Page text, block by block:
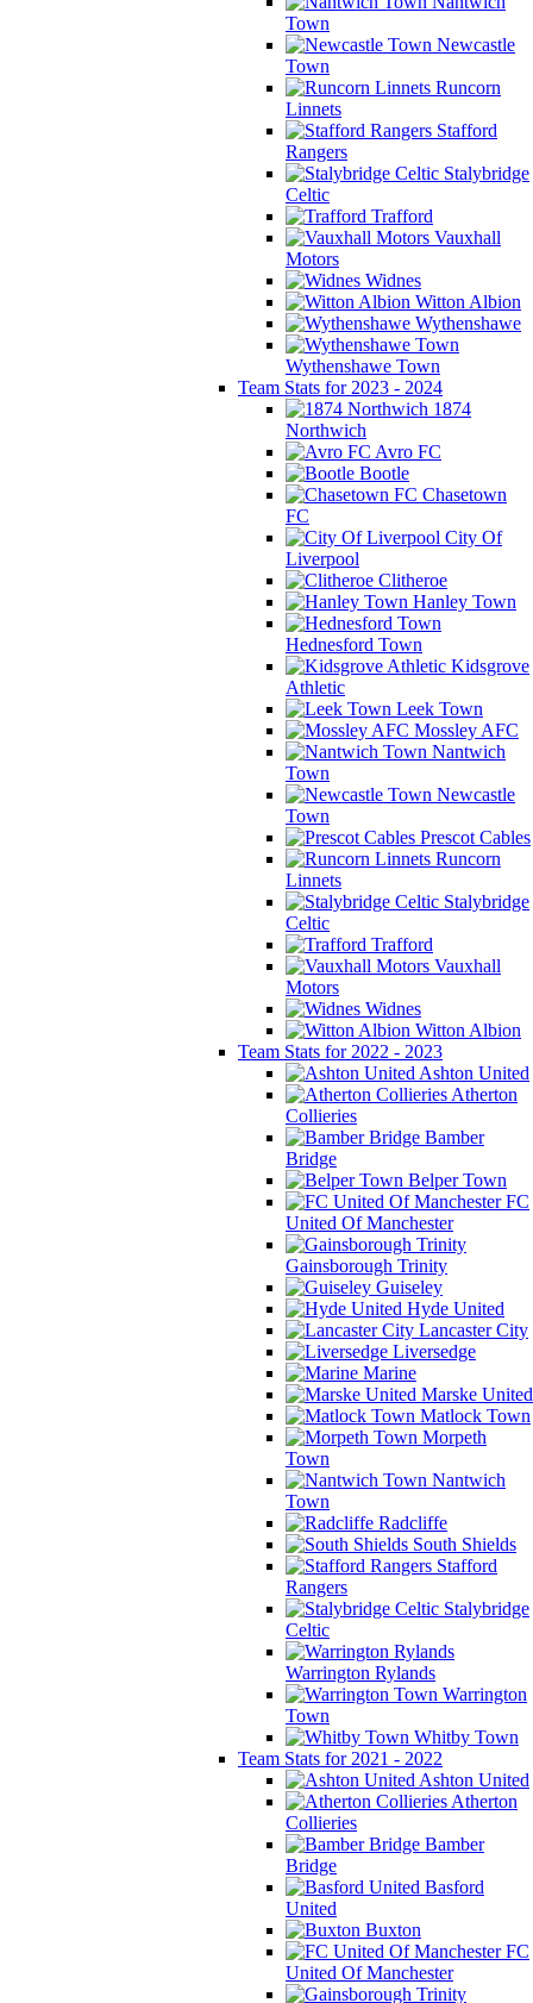
Town
Newcastle
Town
Runcorn
Linnets
Stafford
Rangers
Stalybridge
Celtic
Trafford
Vauxhall
Motors
Widnes
Witton Albion
Wythenshawe
Wythenshawe Town
Team Stats for 2023 - 2024
1874
Northwich
Avro FC
Bootle
Chasetown
FC
City Of
Liverpool
Clitheroe
Hanley Town
Hednesford Town
Kidsgrove
Athletic
Leek Town
Mossley AFC
Nantwich
Town
Newcastle
Town
Prescot Cables
Runcorn
Linnets
Stalybridge
Celtic
Trafford
Vauxhall
Motors
Widnes
Witton Albion
Team Stats for 2022 - 2023
Ashton United
Atherton
Collieries
Bamber
Bridge
Belper Town
FC
United Of Manchester
Gainsborough Trinity
Guiseley
Hyde United
Lancaster City
Liversedge
Marine
Marske United
Matlock Town
Morpeth
Town
Nantwich
Town
Radcliffe
South Shields
Stafford
Rangers
Stalybridge
Celtic
Warrington Rylands
Warrington
Town
Whitby Town
Team Stats for 2021 - 2022
Ashton United
Atherton
Collieries
Bamber
Bridge
Basford
United
Buxton
FC
United Of Manchester